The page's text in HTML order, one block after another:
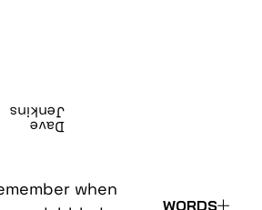
Dave
Jenkins
when
WORDS